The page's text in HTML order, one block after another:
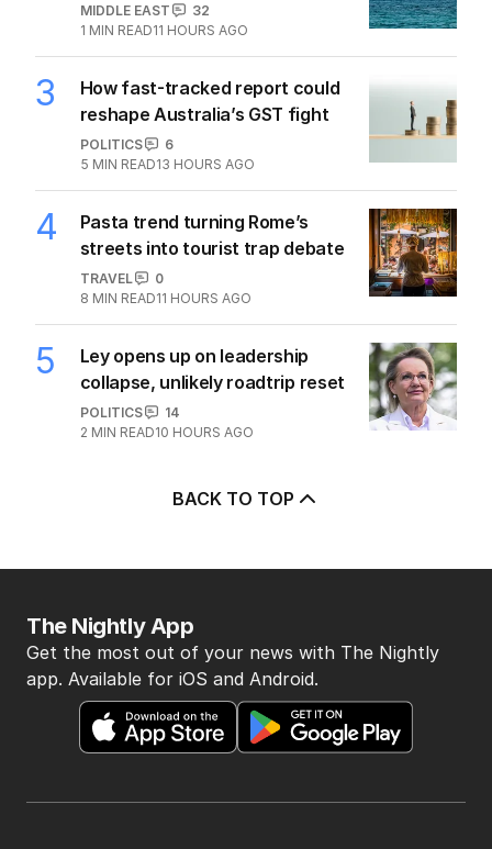
MIDDLE EAST
32
1 MIN READ11 HOURS AGO
3
How fast-tracked report could
reshape Australia’s GST fight
POLITICS
6
5 MIN READ13 HOURS AGO
4
Pasta trend turning Rome’s
streets into tourist trap debate
TRAVEL
0
8 MIN READ11 HOURS AGO
5
Ley opens up on leadership
collapse, unlikely roadtrip reset
POLITICS
14
2 MIN READ10 HOURS AGO
BACK TO TOP
The Nightly App
Get the most out of your news with The Nightly
app. Available for iOS and Android.